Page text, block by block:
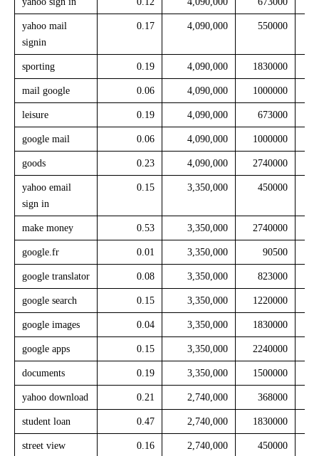
yahoo mail
signin
0.17 4,090,000 550000
sporting 0.19 4,090,000 1830000
mail google 0.06 4,090,000 1000000
leisure 0.19 4,090,000 673000
google mail 0.06 4,090,000 1000000
goods 0.23 4,090,000 2740000
yahoo email
sign in
0.15 3,350,000 450000
make money 0.53 3,350,000 2740000
google.fr 0.01 3,350,000 90500
google translator 0.08 3,350,000 823000
google search 0.15 3,350,000 1220000
google images 0.04 3,350,000 1830000
google apps 0.15 3,350,000 2240000
documents 0.19 3,350,000 1500000
yahoo download 0.21 2,740,000 368000
student loan 0.47 2,740,000 1830000
street view
0.16 2,740,000 450000